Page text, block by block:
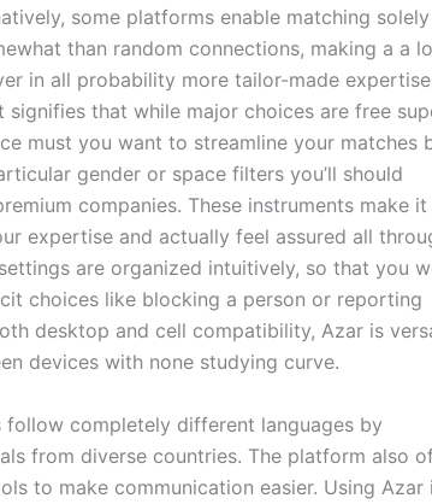
some platforms enable matching solely
than random connections, making a a
in all probability more tailor-made
that while major choices are free
must you want to streamline your matches
gender or space filters you’ll should
companies. These instruments make it
expertise and actually feel assured all
are organized intuitively, so that you
choices like blocking a person or reporting
desktop and cell compatibility, Azar is
devices with none studying curve.
follow completely different languages by
from diverse countries. The platform also
to make communication easier. Using Azar